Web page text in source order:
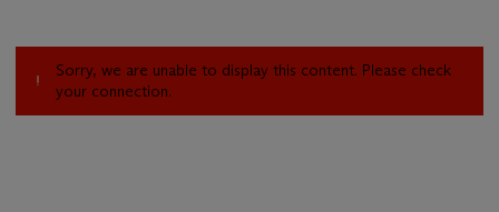
Sorry, we are unable to display this content. Please check
your connection.